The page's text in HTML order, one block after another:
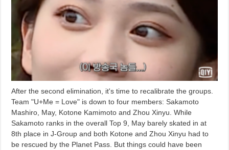
After the second elimination, it's time to recalibrate the groups.
Team "U+Me = Love" is down to four members: Sakamoto
Mashiro, May, Kotone Kamimoto and Zhou Xinyu. While
Sakamoto ranks in the overall Top 9, May barely skated in at
8th place in J-Group and both Kotone and Zhou Xinyu had to
be rescued by the Planet Pass. But things could have been